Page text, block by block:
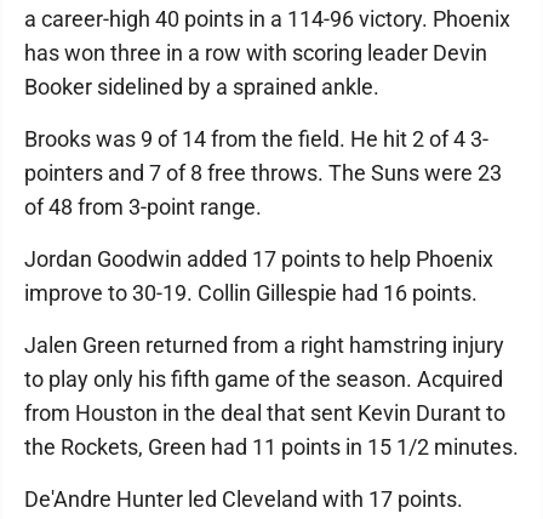
a career-high 40 points in a 114-96 victory. Phoenix
has won three in a row with scoring leader Devin
Booker sidelined by a sprained ankle.
Brooks was 9 of 14 from the field. He hit 2 of 4 3-
pointers and 7 of 8 free throws. The Suns were 23
of 48 from 3-point range.
Jordan Goodwin added 17 points to help Phoenix
improve to 30-19. Collin Gillespie had 16 points.
Jalen Green returned from a right hamstring injury
to play only his fifth game of the season. Acquired
from Houston in the deal that sent Kevin Durant to
the Rockets, Green had 11 points in 15 1/2 minutes.
De'Andre Hunter led Cleveland with 17 points.